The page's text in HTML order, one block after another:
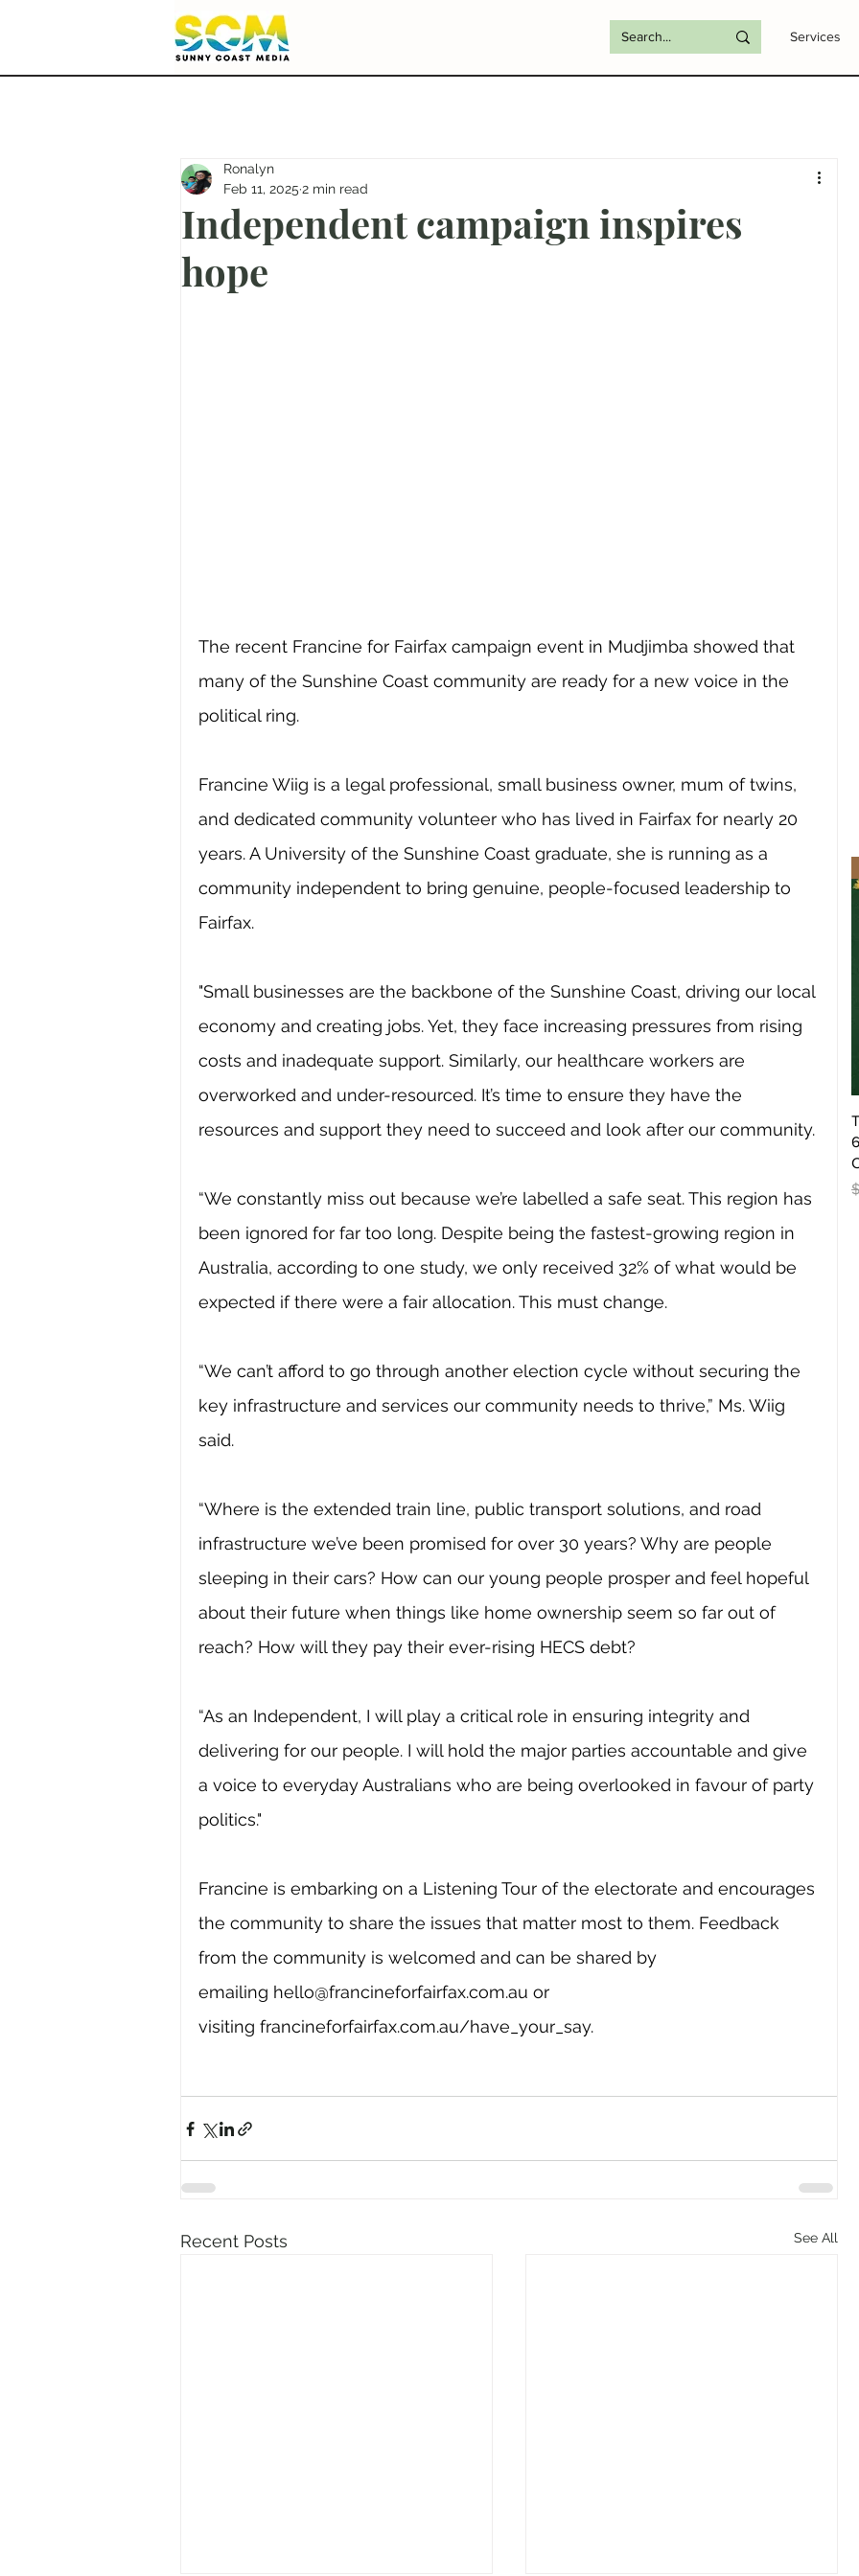
Services
Independent campaign inspires
hope
Ronalyn
Feb 11, 2025 2 min read
The recent Francine for Fairfax campaign event in Mudjimba showed that
many of the Sunshine Coast community are ready for a new voice in the
political ring.
Francine Wiig is a legal professional, small business owner, mum of twins,
and dedicated community volunteer who has lived in Fairfax for nearly 20
years. A University of the Sunshine Coast graduate, she is running as a
community independent to bring genuine, people-focused leadership to
Fairfax.
"Small businesses are the backbone of the Sunshine Coast, driving our local
economy and creating jobs. Yet, they face increasing pressures from rising
costs and inadequate support. Similarly, our healthcare workers are
overworked and under-resourced. It’s time to ensure they have the
resources and support they need to succeed and look after our community.
“We constantly miss out because we’re labelled a safe seat. This region has
been ignored for far too long. Despite being the fastest-growing region in
Australia, according to one study, we only received 32% of what would be
expected if there were a fair allocation. This must change.
“We can’t afford to go through another election cycle without securing the
key infrastructure and services our community needs to thrive,” Ms. Wiig
said.
“Where is the extended train line, public transport solutions, and road
infrastructure we’ve been promised for over 30 years? Why are people
sleeping in their cars? How can our young people prosper and feel hopeful
about their future when things like home ownership seem so far out of
reach? How will they pay their ever-rising HECS debt?
“As an Independent, I will play a critical role in ensuring integrity and
delivering for our people. I will hold the major parties accountable and give
a voice to everyday Australians who are being overlooked in favour of party
politics."
Francine is embarking on a Listening Tour of the electorate and encourages
the community to share the issues that matter most to them. Feedback
from the community is welcomed and can be shared by
emailing hello@francineforfairfax.com.au or
visiting francineforfairfax.com.au/have_your_say.
Recent Posts See All